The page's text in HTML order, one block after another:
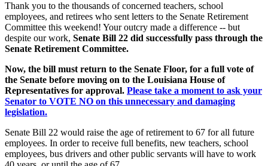
Thank you to the thousands of concerned teachers, school
employees, and retirees who sent letters to the Senate Retirement
Committee this weekend! Your outcry made a difference -- but
despite our work, Senate Bill 22 did successfully pass through the
Senate Retirement Committee.
Now, the bill must return to the Senate Floor, for a full vote of
the Senate before moving on to the Louisiana House of
Representatives for approval. Please take a moment to ask your
Senator to VOTE NO on this unnecessary and damaging
legislation.
Senate Bill 22 would raise the age of retirement to 67 for all future
employees. In order to receive full benefits, new teachers, school
employees, bus drivers and other public servants will have to work